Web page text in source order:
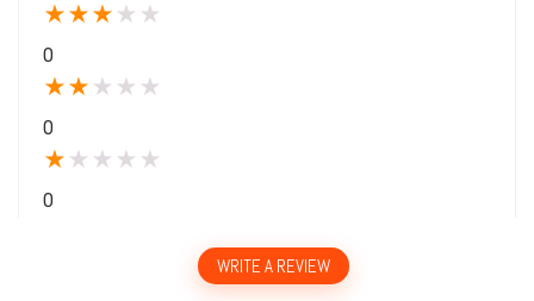
★★★ ★ ★
0
★★ ★ ★ ★
0
★ ★ ★ ★ ★
0
WRITE A REVIEW